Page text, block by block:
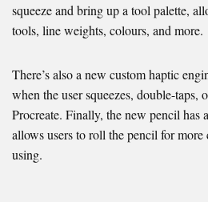
squeeze and bring up a tool palette,
tools, line weights, colours, and more.
There’s also a new custom haptic
when the user squeezes, double-taps,
Procreate. Finally, the new pencil has
allows users to roll the pencil for more
using.